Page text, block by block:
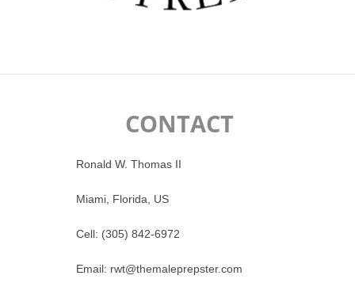
CONTACT
Ronald W. Thomas II
Miami, Florida, US
Cell: (305) 842-6972
Email: rwt@themaleprepster.com